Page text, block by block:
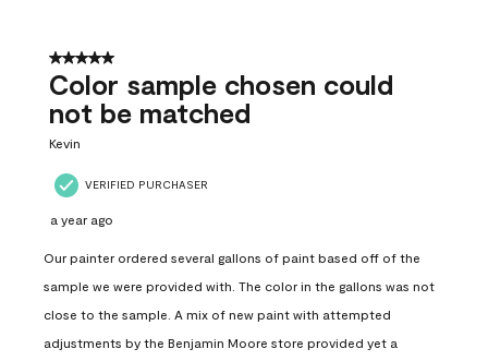
5 out of 5 stars.
Color sample chosen could
not be matched
Kevin
VERIFIED PURCHASER
a year ago
Our painter ordered several gallons of paint based off of the
sample we were provided with. The color in the gallons was not
close to the sample. A mix of new paint with attempted
adjustments by the Benjamin Moore store provided yet a